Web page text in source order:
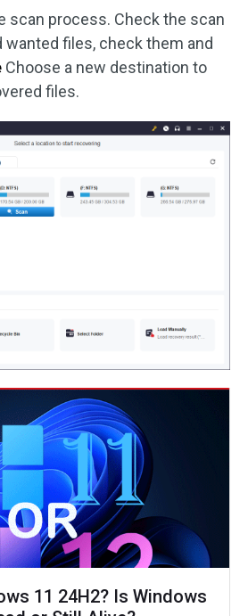
scan process. Check the scan
wanted files, check them and
Choose a new destination to
files.
11 24H2? Is Windows